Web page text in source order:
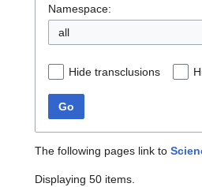
Namespace:
all
Hide transclusions
Go
The following pages link to
Displaying 50 items.